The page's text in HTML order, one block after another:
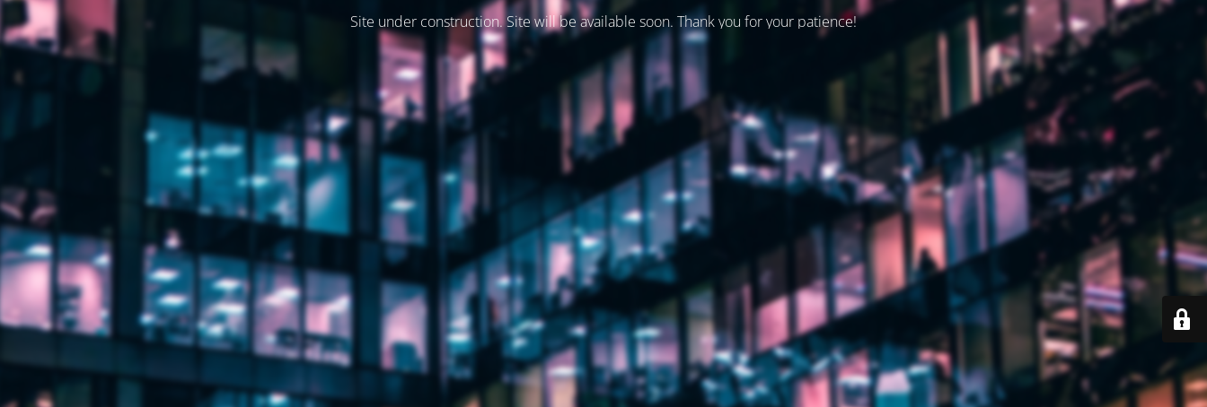
Site under construction. Site will be available soon. Thank you for your patience!